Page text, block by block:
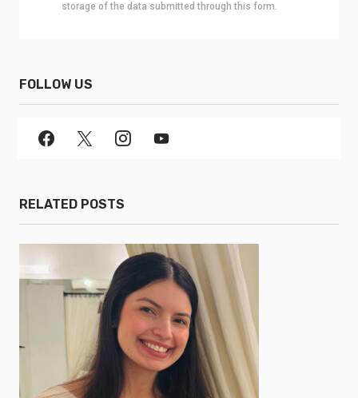
storage of the data submitted through this form.
FOLLOW US
RELATED POSTS